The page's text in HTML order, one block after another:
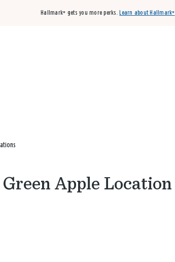
Hallmark+ gets you more perks. Learn about Hallmark+
Apple Location